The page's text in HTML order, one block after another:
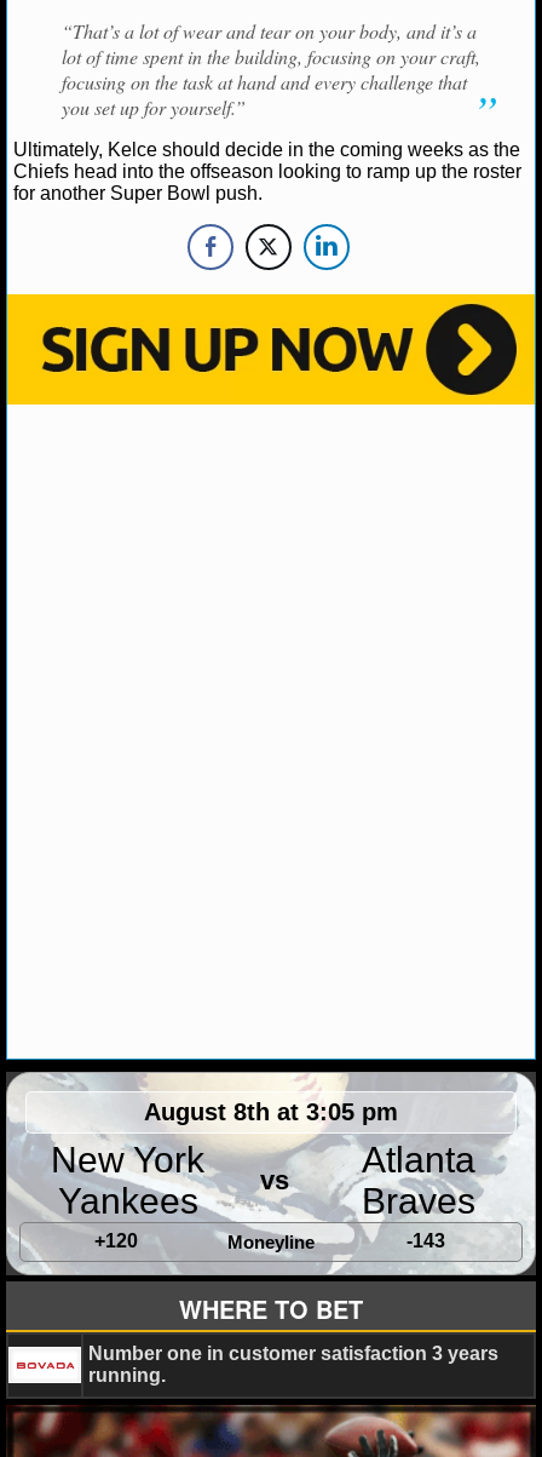
NCAAB SCORES
NCAAB STANDINGS
NCAAB ODDS
NCAAB GAME LOGS
NCAAB TEAMS
NHL
MLB ODDS
MLB GAME LOGS
MLB TEAMS
SPORTSBOOKS
HANDICAPPERS
BLOG
“That’s a lot of wear and tear on your body, and it’s a
lot of time spent in the building, focusing on your craft,
focusing on the task at hand and every challenge that
you set up for yourself.”
Ultimately, Kelce should decide in the coming weeks as the
Chiefs head into the offseason looking to ramp up the roster
for another Super Bowl push.
August 8th at 3:05 pm
New York
Yankees
vs
Atlanta
Braves
+120 Moneyline -143
WHERE TO BET
Number one in customer satisfaction 3 years
running.